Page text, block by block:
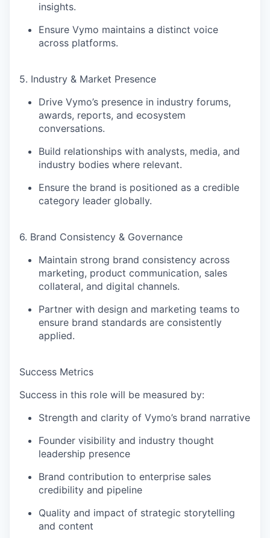
insights.
Ensure Vymo maintains a distinct voice
across platforms.
5. Industry & Market Presence
Drive Vymo’s presence in industry forums,
awards, reports, and ecosystem
conversations.
Build relationships with analysts, media, and
industry bodies where relevant.
Ensure the brand is positioned as a credible
category leader globally.
6. Brand Consistency & Governance
Maintain strong brand consistency across
marketing, product communication, sales
collateral, and digital channels.
Partner with design and marketing teams to
ensure brand standards are consistently
applied.
Success Metrics
Success in this role will be measured by:
Strength and clarity of Vymo’s brand narrative
Founder visibility and industry thought
leadership presence
Brand contribution to enterprise sales
credibility and pipeline
Quality and impact of strategic storytelling
and content